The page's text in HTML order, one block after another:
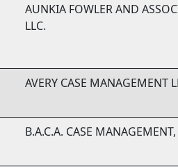
AUNKIA FOWLER AND
LLC.
AVERY CASE MANAGEMENT
B.A.C.A. CASE